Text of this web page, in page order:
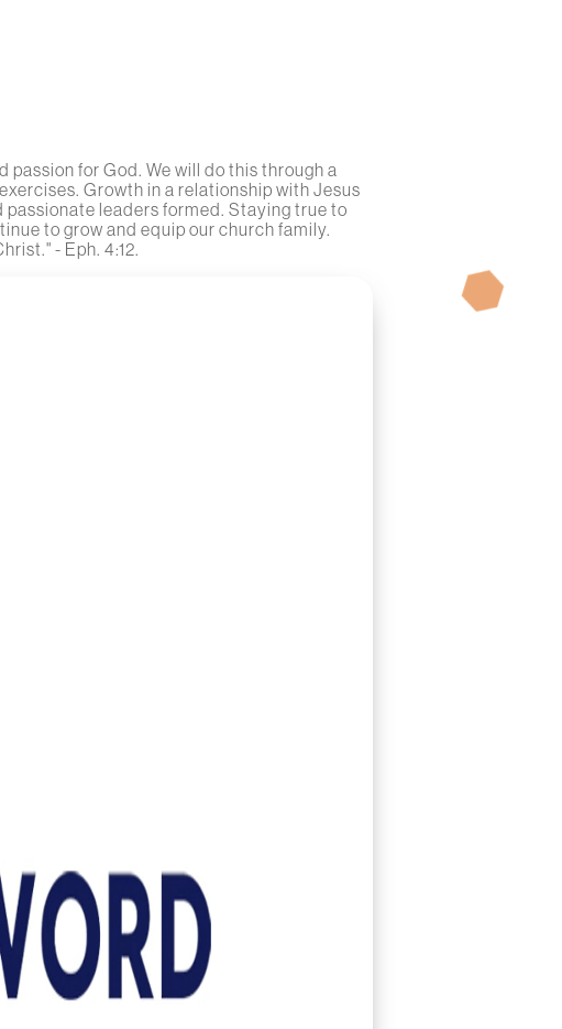
for God. We will do this through a
Growth in a relationship with Jesus
leaders formed. Staying true to
to grow and equip our church family.
- Eph. 4:12.